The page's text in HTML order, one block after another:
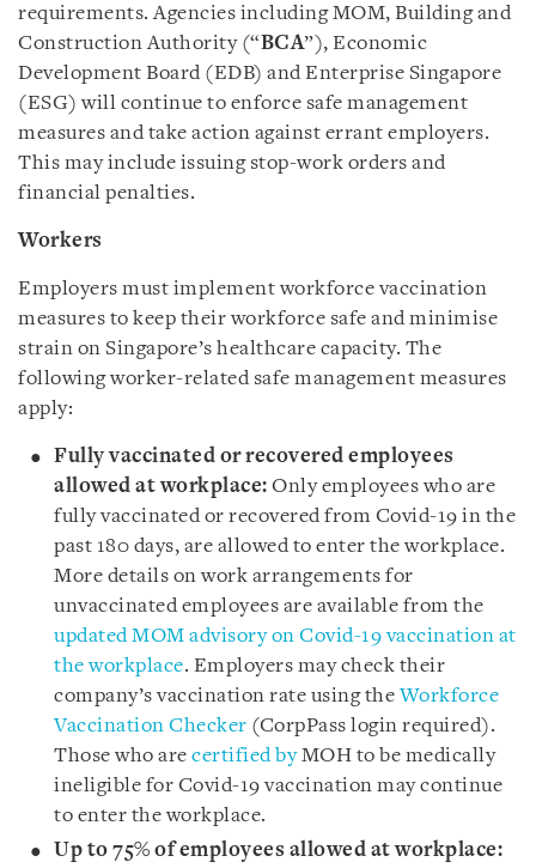
requirements. Agencies including MOM, Building and
Construction Authority (“BCA”), Economic
Development Board (EDB) and Enterprise Singapore
(ESG) will continue to enforce safe management
measures and take action against errant employers.
This may include issuing stop-work orders and
financial penalties.
Workers
Employers must implement workforce vaccination
measures to keep their workforce safe and minimise
strain on Singapore’s healthcare capacity. The
following worker-related safe management measures
apply:
Fully vaccinated or recovered employees
allowed at workplace: Only employees who are
fully vaccinated or recovered from Covid-19 in the
past 180 days, are allowed to enter the workplace.
More details on work arrangements for
unvaccinated employees are available from the
updated MOM advisory on Covid-19 vaccination at
the workplace. Employers may check their
company’s vaccination rate using theWorkforce
Vaccination Checker (CorpPass login required).
Those who are certified byMOH to be medically
ineligible for Covid-19 vaccination may continue
to enter the workplace.
Up to 75% of employees allowed at workplace: